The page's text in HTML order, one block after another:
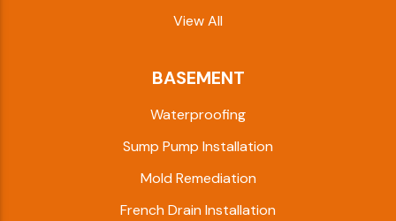
View All
BASEMENT
Waterproofing
Sump Pump Installation
Mold Remediation
French Drain Installation